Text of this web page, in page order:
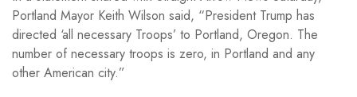
Portland Mayor Keith Wilson said, “President Trump has
directed ‘all necessary Troops’ to Portland, Oregon. The
number of necessary troops is zero, in Portland and any
other American city.”